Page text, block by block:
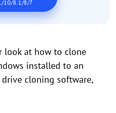
10/8.1/8/7
look at how to clone
installed to an
cloning software,